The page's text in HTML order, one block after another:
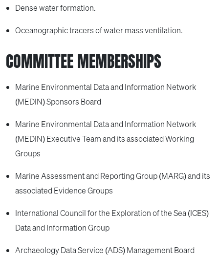
Dense water formation.
Oceanographic tracers of water mass ventilation.
COMMITTEE MEMBERSHIPS
Marine Environmental Data and Information Network
(MEDIN) Sponsors Board
Marine Environmental Data and Information Network
(MEDIN) Executive Team and its associated Working
Groups
Marine Assessment and Reporting Group (MARG) and its
associated Evidence Groups
International Council for the Exploration of the Sea (ICES)
Data and Information Group
Archaeology Data Service (ADS) Management Board